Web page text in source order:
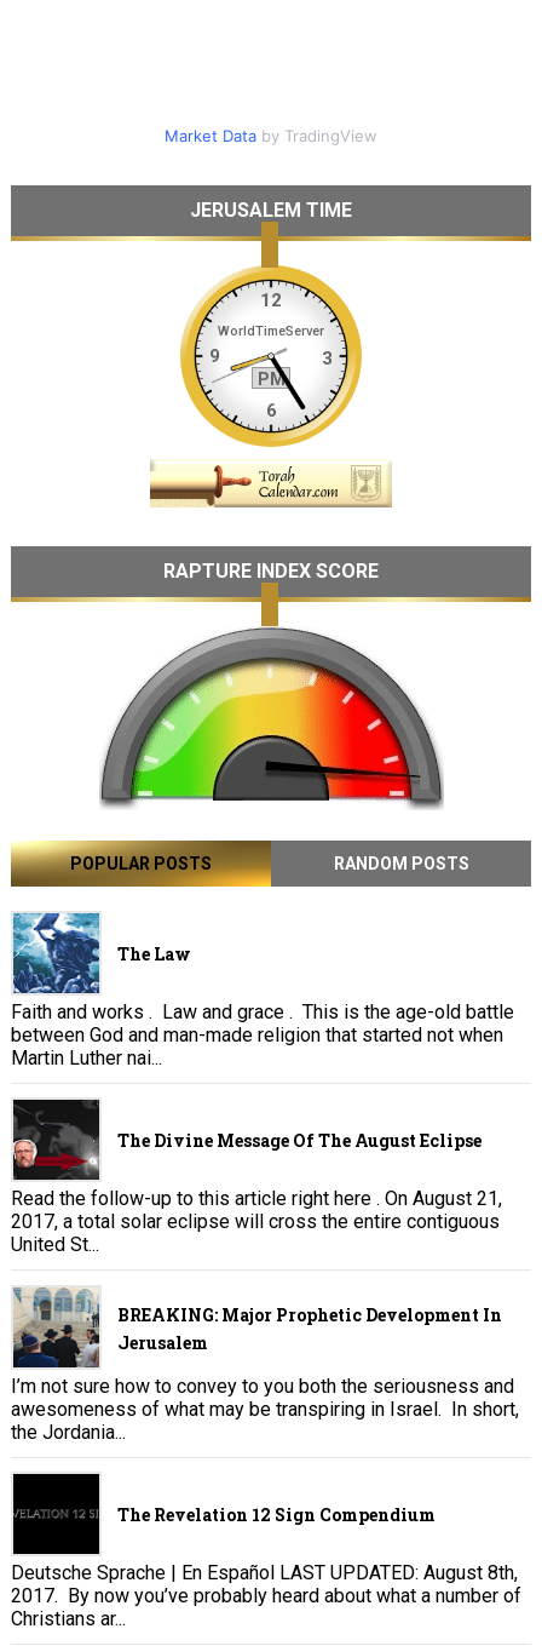
Market Databy TradingView
JERUSALEM TIME
RAPTURE INDEX SCORE
POPULAR POSTS RANDOM POSTS
The Law
Faith and works . Law and grace . This is the age-old battle
between God and man-made religion that started not when
Martin Luther nai...
The Divine Message Of The August Eclipse
Read the follow-up to this article right here . On August 21,
2017, a total solar eclipse will cross the entire contiguous
United St...
BREAKING: Major Prophetic Development In
Jerusalem
I’m not sure how to convey to you both the seriousness and
awesomeness of what may be transpiring in Israel. In short,
the Jordania...
The Revelation 12 Sign Compendium
Deutsche Sprache | En Español LAST UPDATED: August 8th,
2017. By now you’ve probably heard about what a number of
Christians ar...